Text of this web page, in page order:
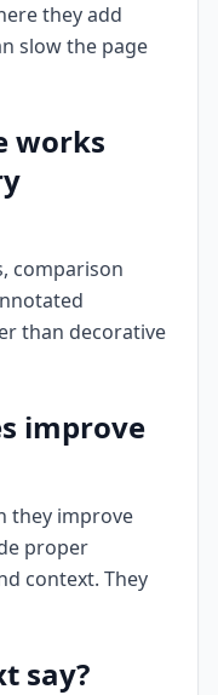
they add
slow the page
works
comparison
than decorative
improve
they improve
proper
context. They
say?